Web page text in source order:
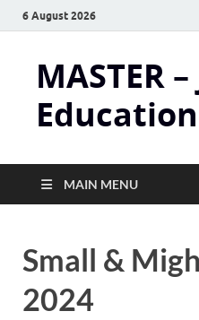
6 August 2026
MASTER
Education
MAIN MENU
Small &
2024